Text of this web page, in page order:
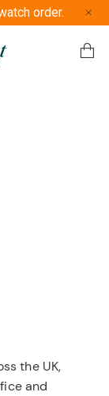
order.
the UK,
and